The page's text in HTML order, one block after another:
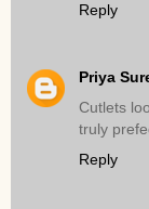
Reply
Priya
Cutlets
truly
Reply